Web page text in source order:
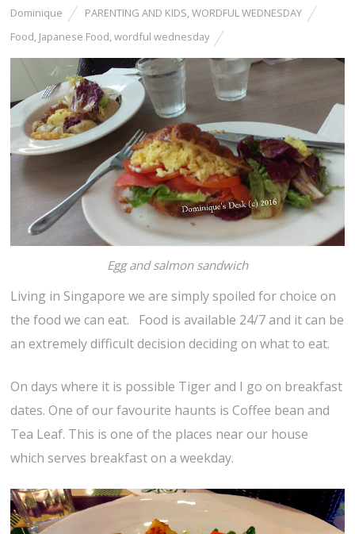
Dominique PARENTING AND KIDS,WORDFUL WEDNESDAY
Food, Japanese Food,wordful wednesday
Egg and salmon sandwich
Living in Singapore we are simply spoiled for choice on
the food we can eat. Food is available 24/7 and it can be
an extremely difficult decision deciding on what to eat.
On days where it is possible Tiger and I go on breakfast
dates. One of our favourite haunts is Coffee bean and
Tea Leaf. This is one of the places near our house
which serves breakfast on a weekday.